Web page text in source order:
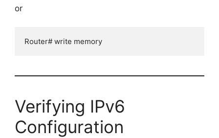
or
Router# write memory
Verifying IPv6
Configuration